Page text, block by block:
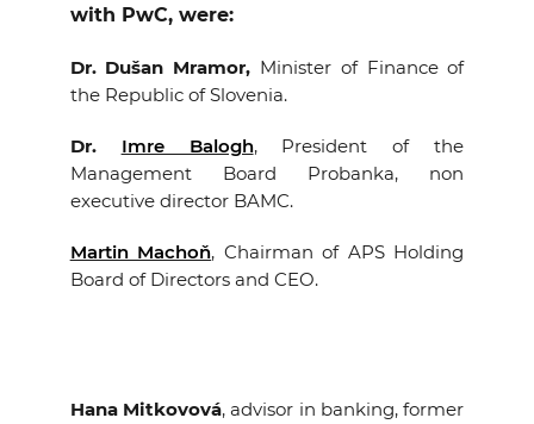
I want to become a member
with PwC, were:
Dr. Dušan Mramor, Minister of Finance of
the Republic of Slovenia.
Dr. Imre Balogh, President of the
Management Board Probanka, non
executive director BAMC.
Martin Machoň, Chairman of APS Holding
Board of Directors and CEO.
Hana Mitkovová, advisor in banking, former